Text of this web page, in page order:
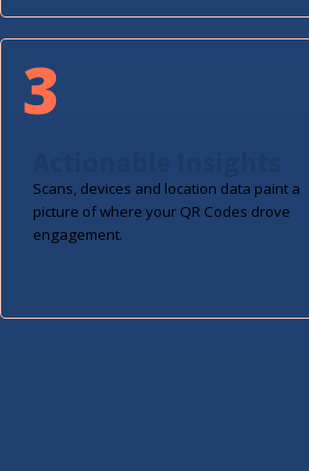
Scans, devices and location data paint a
picture of where your QR Codes drove
engagement.
3